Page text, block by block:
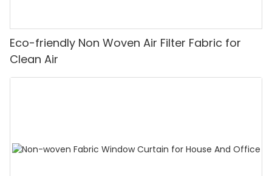
Eco-friendly Non Woven Air Filter Fabric for
Clean Air